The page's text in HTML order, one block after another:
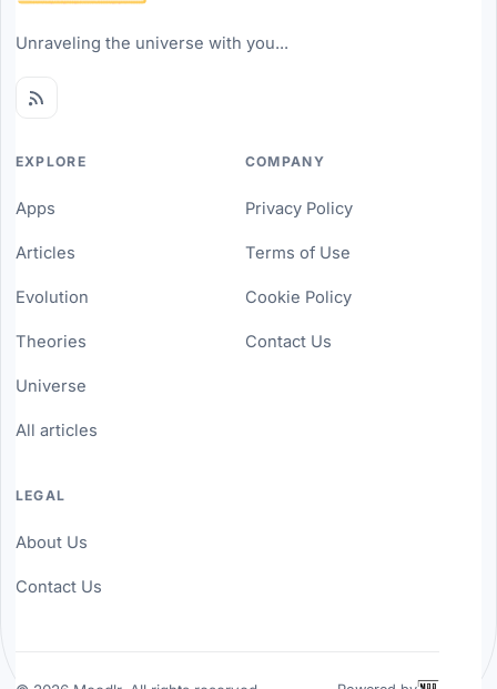
Unraveling the universe with you...
EXPLORE
Apps
Articles
Evolution
Theories
Universe
All articles
COMPANY
Privacy Policy
Terms of Use
Cookie Policy
Contact Us
LEGAL
About Us
Contact Us